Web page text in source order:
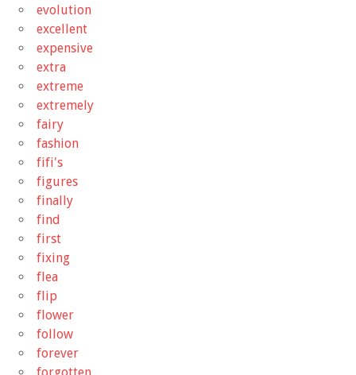
evolution
excellent
expensive
extra
extreme
extremely
fairy
fashion
fifi's
figures
finally
find
first
fixing
flea
flip
flower
follow
forever
forgotten